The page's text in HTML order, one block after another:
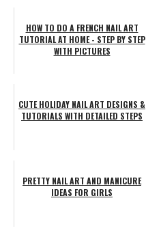
HOW TO DO A FRENCH NAIL ART
TUTORIAL AT HOME - STEP BY STEP
WITH PICTURES
CUTE HOLIDAY NAIL ART DESIGNS &
TUTORIALS WITH DETAILED STEPS
PRETTY NAIL ART AND MANICURE
IDEAS FOR GIRLS